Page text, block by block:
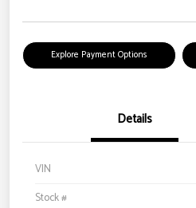
Explore Payment Options
Details
VIN
Stock #